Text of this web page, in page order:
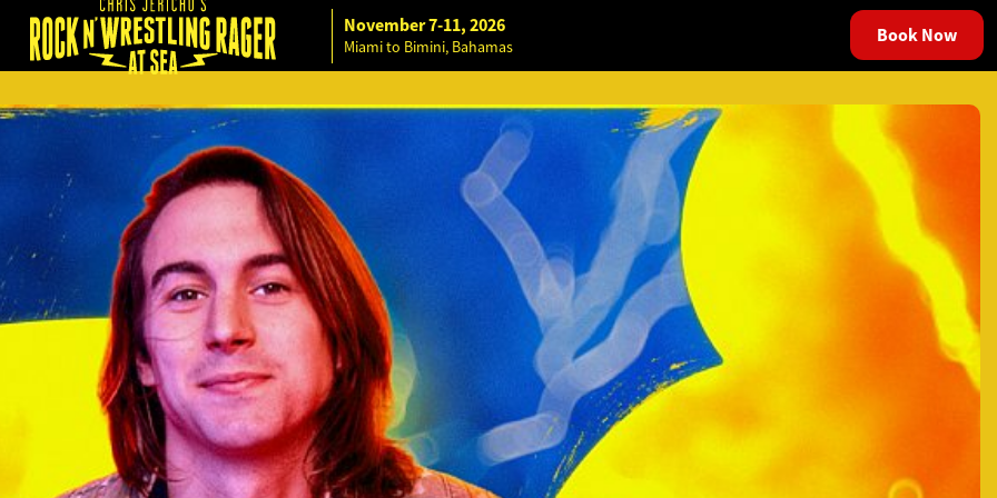
November 7-11, 2026
Miami to Bimini, Bahamas Book Now